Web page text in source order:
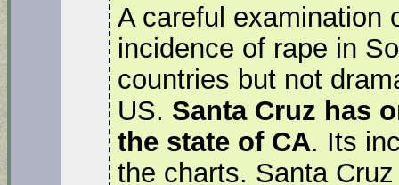
A careful examination
incidence of rape in
countries but not
US. Santa Cruz has
the state of CA. Its
the charts. Santa